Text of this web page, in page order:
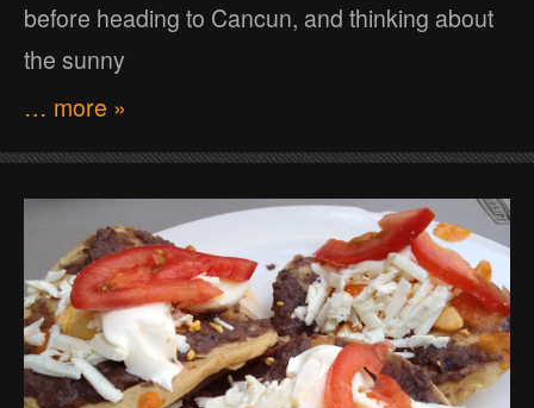
before heading to Cancun, and thinking about
the sunny
… more »